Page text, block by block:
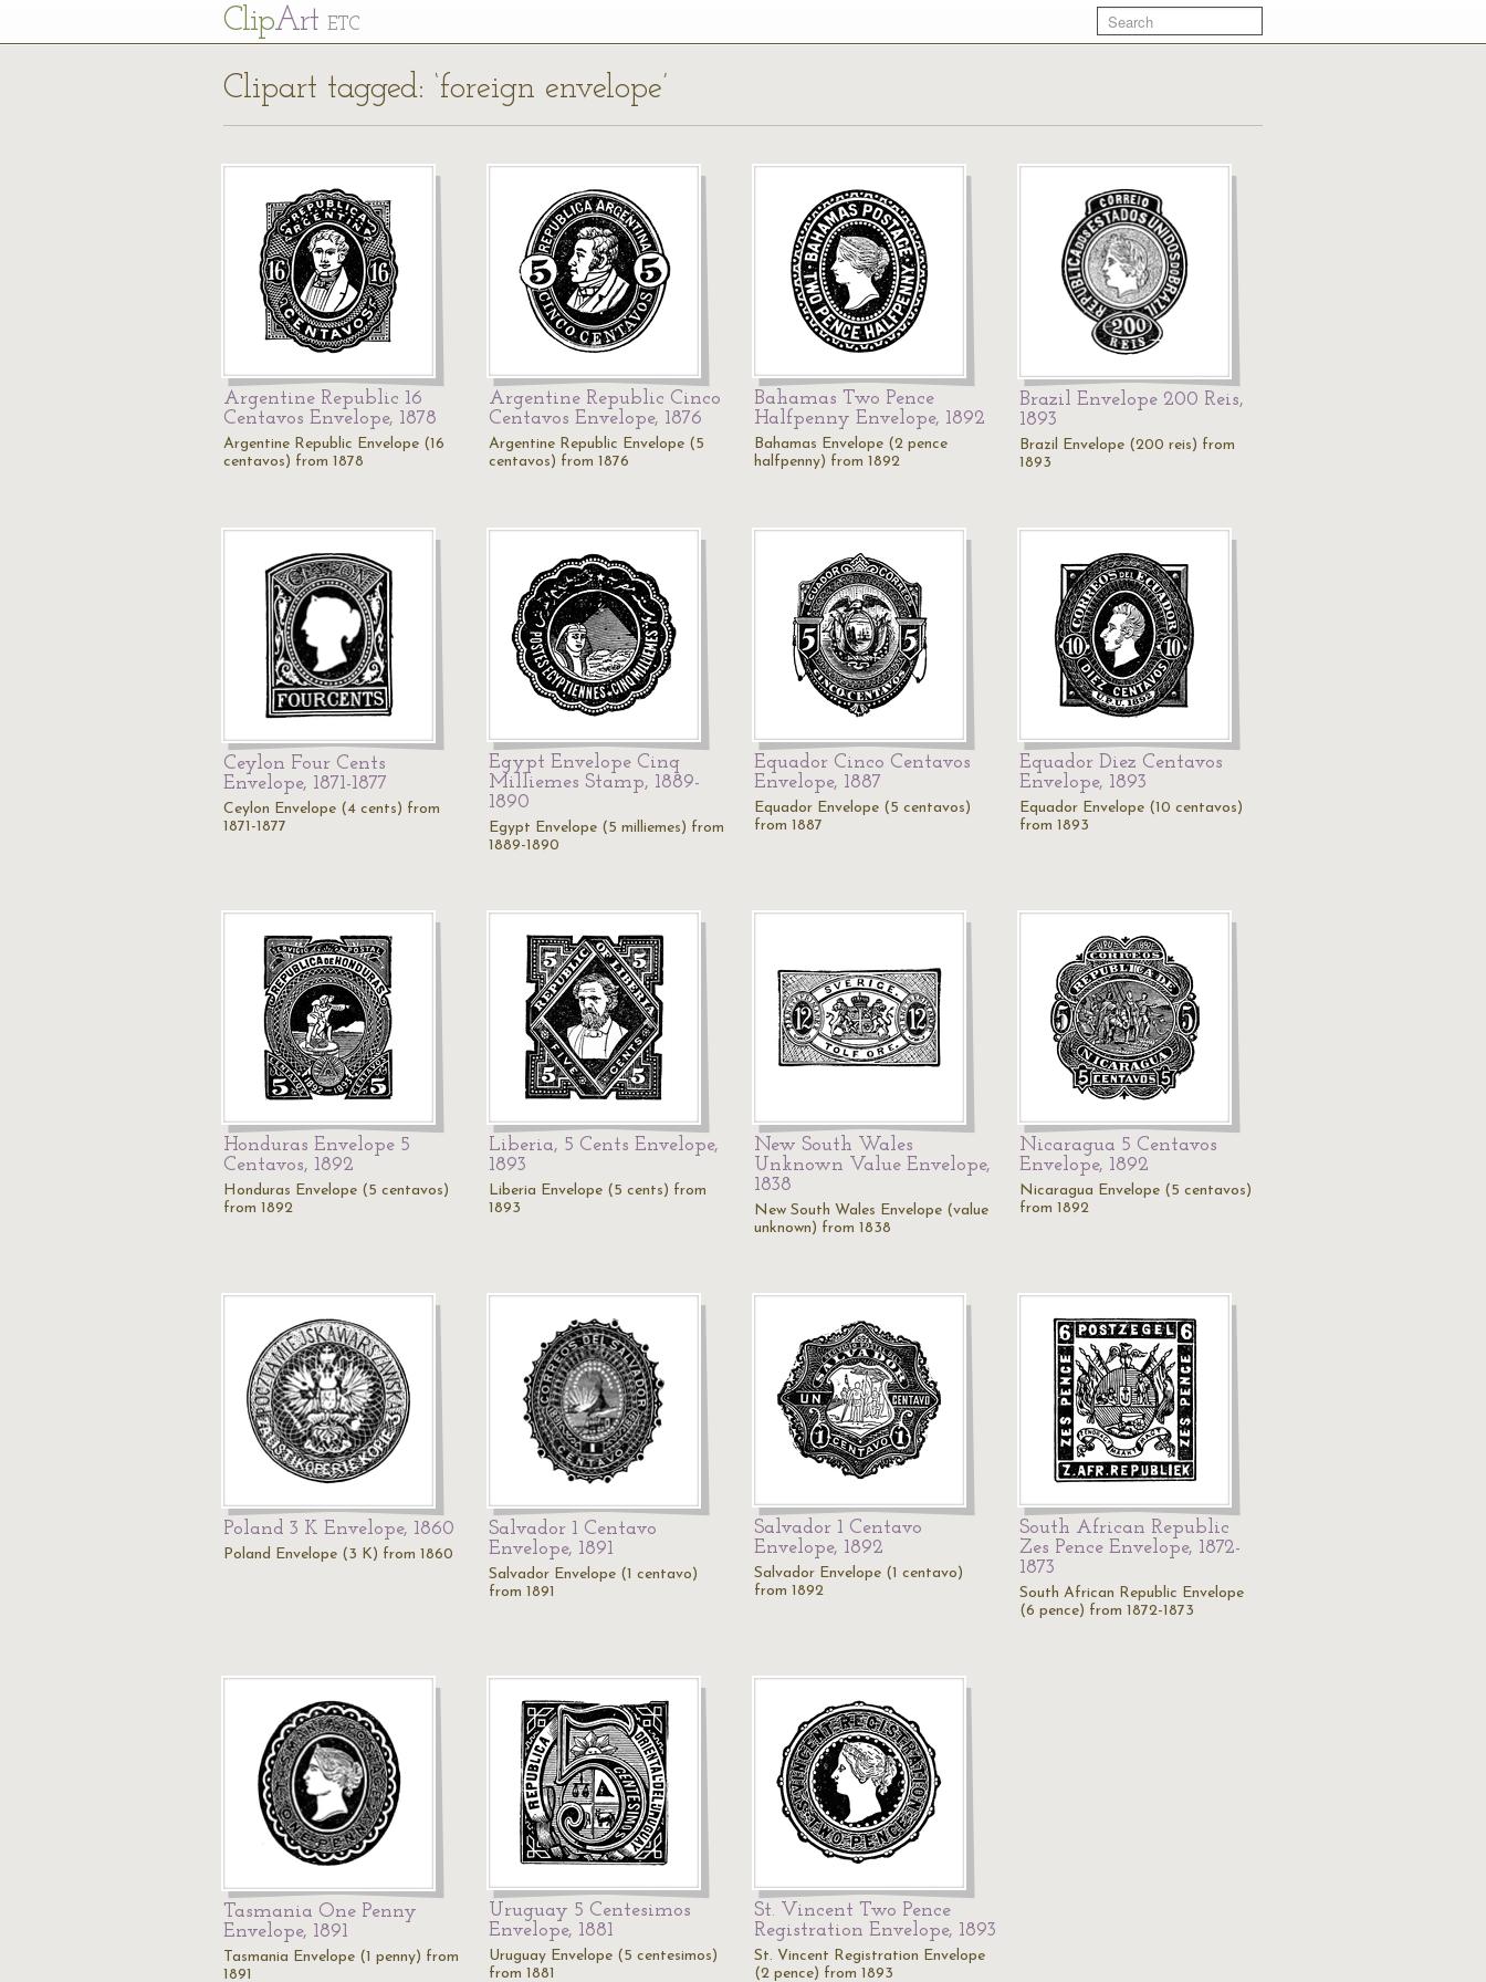
ClipArt ETC
Clipart tagged: ‘foreign envelope’
Argentine Republic 16
Centavos Envelope, 1878
Argentine Republic Envelope (16
centavos) from 1878
Argentine Republic Cinco
Centavos Envelope, 1876
Argentine Republic Envelope (5
centavos) from 1876
Bahamas Two Pence
Halfpenny Envelope, 1892
Bahamas Envelope (2 pence
halfpenny) from 1892
Brazil Envelope 200 Reis,
1893
Brazil Envelope (200 reis) from
1893
Ceylon Four Cents
Envelope, 1871-1877
Ceylon Envelope (4 cents) from
1871-1877
Egypt Envelope Cinq
Milliemes Stamp, 1889-
1890
Egypt Envelope (5 milliemes) from
1889-1890
Equador Cinco Centavos
Envelope, 1887
Equador Envelope (5 centavos)
from 1887
Equador Diez Centavos
Envelope, 1893
Equador Envelope (10 centavos)
from 1893
Honduras Envelope 5
Centavos, 1892
Honduras Envelope (5 centavos)
from 1892
Liberia, 5 Cents Envelope,
1893
Liberia Envelope (5 cents) from
1893
New South Wales
Unknown Value Envelope,
1838
New South Wales Envelope (value
unknown) from 1838
Nicaragua 5 Centavos
Envelope, 1892
Nicaragua Envelope (5 centavos)
from 1892
Poland 3 K Envelope, 1860
Poland Envelope (3 K) from 1860
Salvador 1 Centavo
Envelope, 1891
Salvador Envelope (1 centavo)
from 1891
Salvador 1 Centavo
Envelope, 1892
Salvador Envelope (1 centavo)
from 1892
South African Republic
Zes Pence Envelope, 1872-
1873
South African Republic Envelope
(6 pence) from 1872-1873
Tasmania One Penny
Envelope, 1891
Tasmania Envelope (1 penny) from
1891
Uruguay 5 Centesimos
Envelope, 1881
Uruguay Envelope (5 centesimos)
from 1881
St. Vincent Two Pence
Registration Envelope, 1893
St. Vincent Registration Envelope
(2 pence) from 1893